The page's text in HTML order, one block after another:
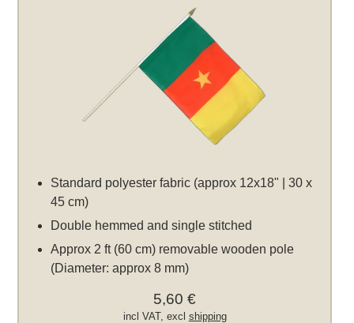
Standard polyester fabric (approx 12x18" | 30 x
45 cm)
Double hemmed and single stitched
Approx 2 ft (60 cm) removable wooden pole
(Diameter: approx 8 mm)
5,60 €
incl VAT, excl shipping